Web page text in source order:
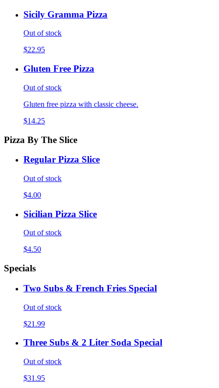
Sicily Gramma Pizza
Out of stock
$22.95
Gluten Free Pizza
Out of stock
Gluten free pizza with classic cheese.
$14.25
Pizza By The Slice
Regular Pizza Slice
Out of stock
$4.00
Sicilian Pizza Slice
Out of stock
$4.50
Specials
Two Subs & French Fries Special
Out of stock
$21.99
Three Subs & 2 Liter Soda Special
Out of stock
$31.95